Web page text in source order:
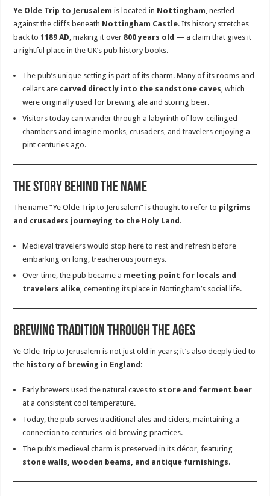
Ye Olde Trip to Jerusalem is located in Nottingham , nestled
against the cliffs beneath Nottingham Castle. Its history stretches
back to1189 AD , making it over800 years old — a claim that gives it
a rightful place in the UK’s pub history books.
The pub’s unique setting is part of its charm. Many of its rooms and
cellars are carved directly into the sandstone caves , which
were originally used for brewing ale and storing beer.
Visitors today can wander through a labyrinth of low-ceilinged
chambers and imagine monks, crusaders, and travelers enjoying a
pint centuries ago.
The Story Behind the Name
The name “Ye Olde Trip to Jerusalem” is thought to refer to pilgrims
and crusaders journeying to the Holy Land.
Medieval travelers would stop here to rest and refresh before
embarking on long, treacherous journeys.
Over time, the pub became a meeting point for locals and
travelers alike , cementing its place in Nottingham’s social life.
Brewing Tradition Through the Ages
Ye Olde Trip to Jerusalem is not just old in years; it’s also deeply tied to
the history of brewing in England:
Early brewers used the natural caves to store and ferment beer
at a consistent cool temperature.
Today, the pub serves traditional ales and ciders, maintaining a
connection to centuries-old brewing practices.
The pub’s medieval charm is preserved in its décor, featuring
stone walls, wooden beams, and antique furnishings.